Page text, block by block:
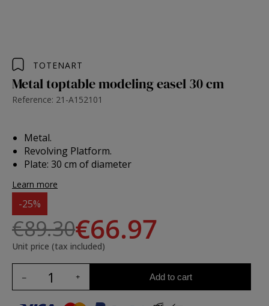
TOTENART
Metal toptable modeling easel 30 cm
Reference: 21-A152101
Metal.
Revolving Platform.
Plate: 30 cm of diameter
Learn more
-25%
€89.30€66.97
Unit price (tax included)
Add to cart